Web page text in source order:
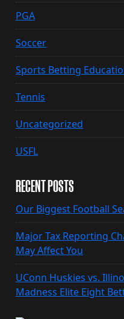
PGA
Soccer
Sports Betting
Tennis
Uncategorized
USFL
RECENT POSTS
Our Biggest Football
Major Tax Reporting
May Affect You
UConn Huskies vs.
Madness Elite Eight